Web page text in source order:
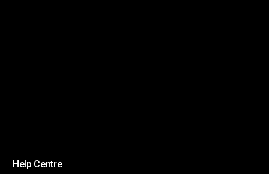
Help Centre